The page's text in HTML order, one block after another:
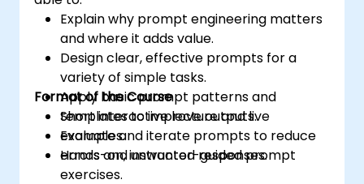
Explain why prompt engineering matters
and where it adds value.
Design clear, effective prompts for a
variety of simple tasks.
Apply basic prompt patterns and
templates to improve outputs.
Evaluate and iterate prompts to reduce
errors and unwanted responses.
Format of the Course
Short interactive lecture and live
examples.
Hands-on, instructor-guided prompt
exercises.